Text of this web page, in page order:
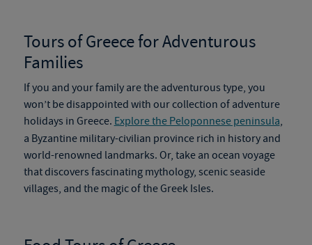
Tours of Greece for Adventurous
Families
If you and your family are the adventurous type, you
won’t be disappointed with our collection of adventure
holidays in Greece. Explore the Peloponnese peninsula,
a Byzantine military-civilian province rich in historyand
world-renowned landmarks. Or, take an ocean voyage
that discovers fascinating mythology, scenic seaside
villages, and the magic of the Greek Isles.